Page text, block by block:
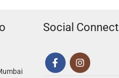
Social Connect